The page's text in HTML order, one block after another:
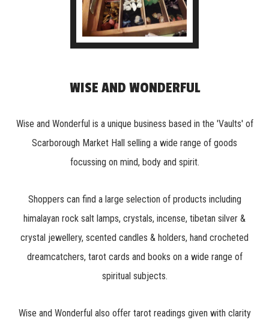
WISE AND WONDERFUL
Wise and Wonderful is a unique business based in the 'Vaults' of
Scarborough Market Hall selling a wide range of goods
focussing on mind, body and spirit.
Shoppers can find a large selection of products including
himalayan rock salt lamps, crystals, incense, tibetan silver &
crystal jewellery, scented candles & holders, hand crocheted
dreamcatchers, tarot cards and books on a wide range of
spiritual subjects.
Wise and Wonderful also offer tarot readings given with clarity